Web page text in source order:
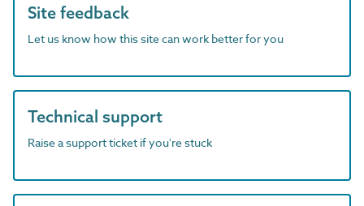
Site feedback
Let us know how this site can work better for you
Technical support
Raise a support ticket if you're stuck